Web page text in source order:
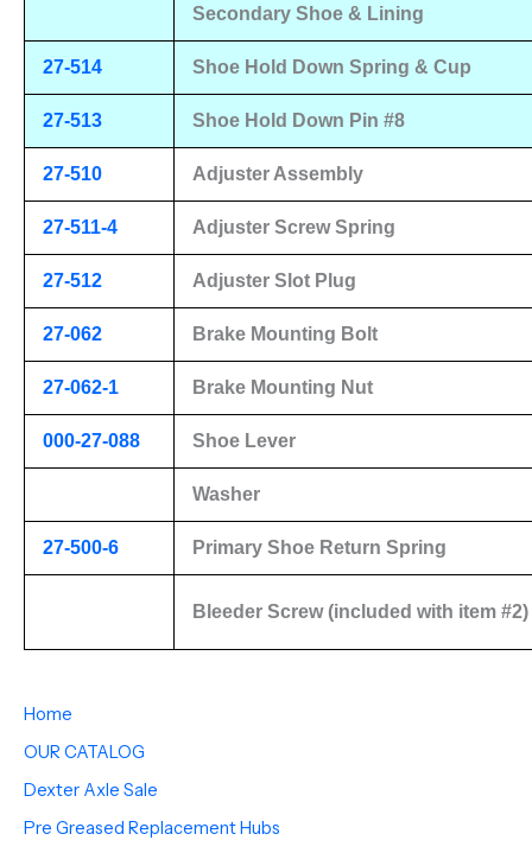
Home
OUR CATALOG
Dexter Axle Sale
Pre Greased Replacement Hubs
Secondary Shoe & Lining
27-514 Shoe Hold Down Spring & Cup
27-513 Shoe Hold Down Pin #8
27-510 Adjuster Assembly
27-511-4 Adjuster Screw Spring
27-512 Adjuster Slot Plug
27-062 Brake Mounting Bolt
27-062-1 Brake Mounting Nut
000-27-088 Shoe Lever
Washer
27-500-6 Primary Shoe Return Spring
Bleeder Screw (included with item #2)